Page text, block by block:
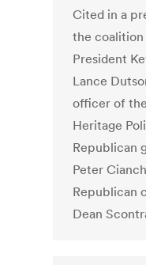
Cited in a
the coalition
President
Lance
officer of
Heritage
Republican
Peter
Republican
Dean